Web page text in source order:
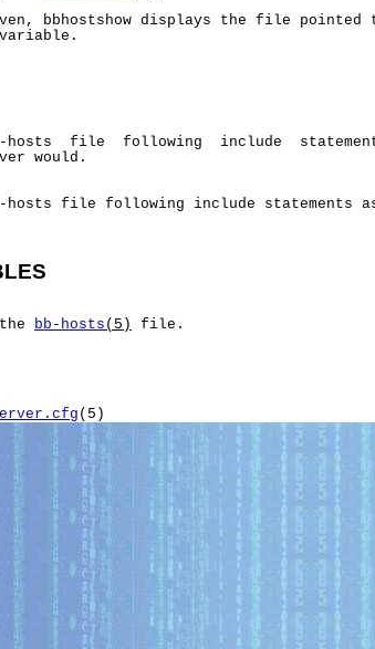
bbhostshow displays the file pointed
file  following  include
would.
file following include statements
bb-hosts (5) file.